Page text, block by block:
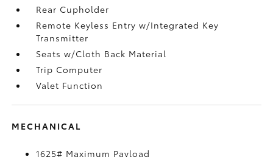
Rear Cupholder
Remote Keyless Entry w/Integrated Key
Transmitter
Seats w/Cloth Back Material
Trip Computer
Valet Function
MECHANICAL
1625# Maximum Payload